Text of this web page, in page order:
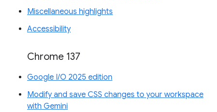
Miscellaneous highlights
Accessibility
Chrome 137
Google I/O 2025 edition
Modify and save CSS changes to your workspace
with Gemini